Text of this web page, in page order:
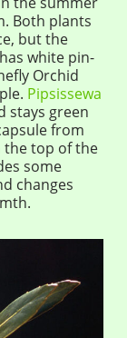
Both plants
but the
white pin-
Orchid
Pipsissewa
stays green
from
the top of the
some
changes